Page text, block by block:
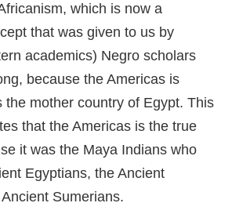
which is now a
that was given to us by
academics) Negro scholars
because the Americas is
the mother country of Egypt. This
that the Americas is the true
it was the Maya Indians who
Egyptians, the Ancient
Sumerians.